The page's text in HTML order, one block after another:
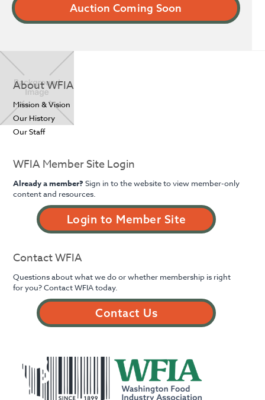
Auction Coming Soon
About WFIA
Mission & Vision
Our History
Our Staff
WFIA Member Site Login
Already a member?Sign in to the website to view member-only
content and resources.
Login to Member Site
Contact WFIA
Questions about what we do or whether membership is right
for you? Contact WFIA today.
Contact Us